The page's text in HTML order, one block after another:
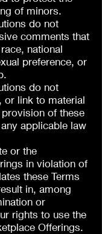
of minors.
do not
comments that
national
preference, or
do not
or link to material
of these
applicable law
or the
in violation of
these Terms
in, among
or
rights to use the
Offerings.